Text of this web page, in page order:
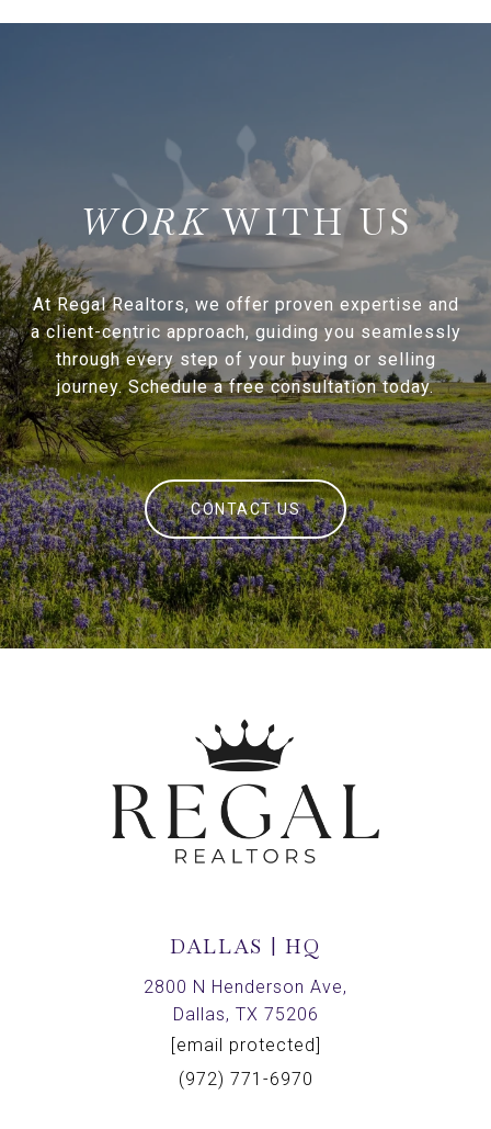
WITH US
At Regal Realtors, we offer proven expertise and
a client-centric approach, guiding you seamlessly
through every step of your buying or selling
journey. Schedule a free consultation today.
CONTACT US
DALLAS | HQ
2800 N Henderson Ave,
Dallas, TX 75206
[email protected]
(972) 771-6970